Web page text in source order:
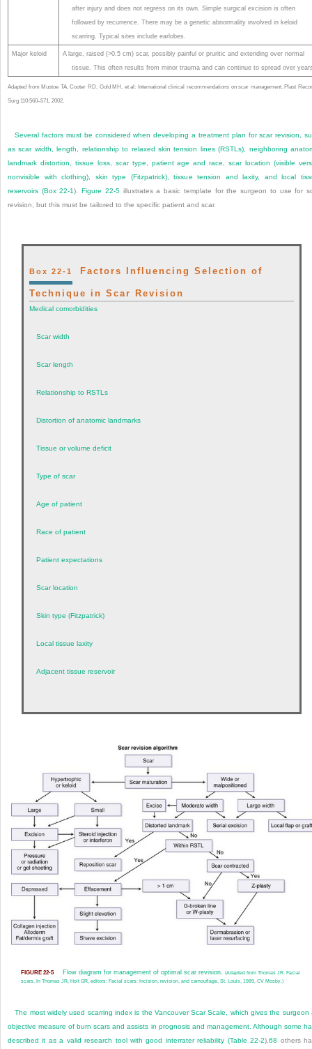
after injury and does not regress on its own. Simple surgical excision is often
followed by recurrence. There may be a genetic abnormality involved in keloid
scarring. Typical sites include earlobes.
Major keloid
A large, raised (>0.5 cm) scar, possibly painful or pruritic and extending over normal
tissue. This often results from minor trauma and can continue to spread over
Adapted from Mustoe TA, Cooter RD, Gold MH, et al: International clinical recommendations on scar management. Plast
Surg 110:560–571, 2002.
Several factors must be considered when developing a treatment plan for scar revision,
as scar width, length, relationship to relaxed skin tension lines (RSTLs), neighboring
landmark distortion, tissue loss, scar type, patient age and race, scar location (visible
nonvisible with clothing), skin type (Fitzpatrick), tissue tension and laxity, and local
reservoirs (Box 22-1). Figure 22-5illustrates a basic template for the surgeon to use for
revision, but this must be tailored to the specific patient and scar.
Box 22-1Factors Influencing Selection of
Technique in Scar Revision
Medical comorbidities
Scar width
Scar length
Relationship to RSTLs
Distortion of anatomic landmarks
Tissue or volume deficit
Type of scar
Age of patient
Race of patient
Patient expectations
Scar location
Skin type (Fitzpatrick)
Local tissue laxity
Adjacent tissue reservoir
FIGURE 22-5 Flow diagram for management of optimal scar revision.
(Adapted from Thomas JR. Facial
scars. In Thomas JR, Holt GR, editors: Facial scars: Incision, revision, and camouflage, St. Louis, 1989, CV Mosby.)
The most widely used scarring index is the Vancouver Scar Scale, which gives the surgeon
objective measure of burn scars and assists in prognosis and management. Although some
described it as a valid research tool with good interrater reliability (Table 22-2),68 others